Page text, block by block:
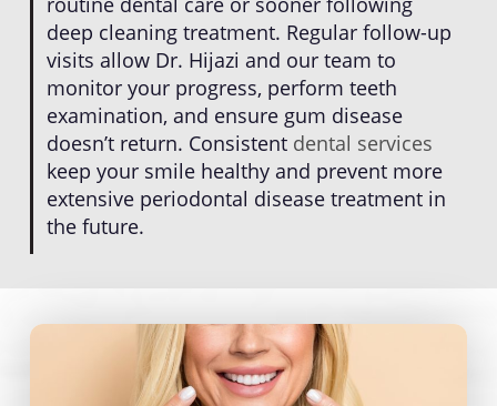
deep cleaning treatment. Regular follow-up
visits allow Dr. Hijazi and our team to
monitor your progress, perform teeth
examination, and ensure gum disease
doesn’t return. Consistent dental services
keep your smile healthy and prevent more
extensive periodontal disease treatment in
the future.